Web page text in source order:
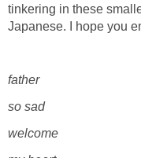
tinkering in these
Japanese. I hope you
father
so sad
welcome